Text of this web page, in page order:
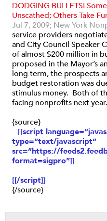
DODGING BULLETS!
Unscathed; Others Take
Jul 7, 2009; New York
service providers
and City Council Speaker
of almost $200 million in
proposed in the Mayor’s
long term, the prospects
budget restoration was
stimulus money. Both of
facing nonprofits next
{source}
[[script
type=”text/javascript”
src=”https://
format=sigpro”]]
[[/script]]
{/source}